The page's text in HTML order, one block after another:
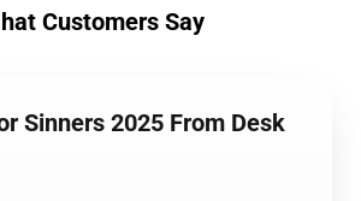
Customers Say
Sinners 2025 From Desk